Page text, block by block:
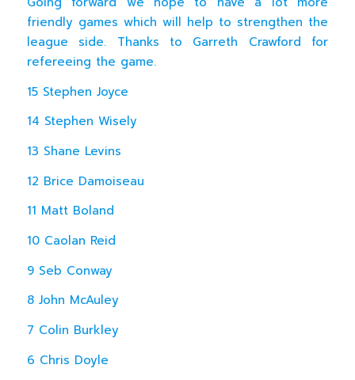
friendly games which will help to strengthen the
league side. Thanks to Garreth Crawford for
refereeing the game.
15 Stephen Joyce
14 Stephen Wisely
13 Shane Levins
12 Brice Damoiseau
11 Matt Boland
10 Caolan Reid
9 Seb Conway
8 John McAuley
7 Colin Burkley
6 Chris Doyle